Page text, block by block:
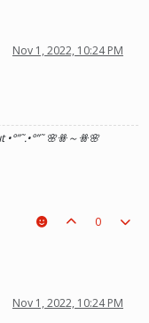
Nov 1, 2022, 10:24 PM
•°”˜.•°”˜ 🌸ꗥ～ꗥ🌸
0
Nov 1, 2022, 10:24 PM